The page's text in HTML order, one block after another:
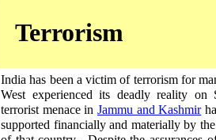
Terrorism
India has been a victim of terrorism for
West experienced its deadly reality
terrorist menace in Jammu and Kashmir
supported financially and materially by